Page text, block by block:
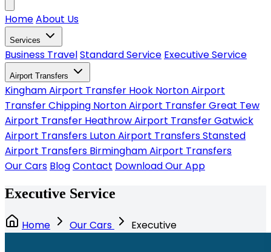
HomeAbout Us
Services
Business TravelStandard Service Executive Service
Airport Transfers
Kingham Airport Transfer Hook Norton Airport
TransferChipping Norton Airport TransferGreat Tew
Airport Transfer Heathrow Airport TransferGatwick
Airport Transfers Luton Airport TransfersStansted
Airport Transfers Birmingham Airport Transfers
Our Cars BlogContact Download Our App
Executive Service
Home Our Cars Executive